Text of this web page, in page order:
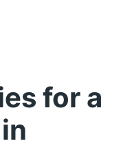
for a